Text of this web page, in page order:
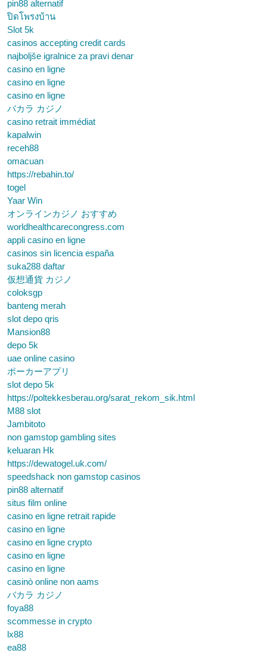
pin88 alternatif
ปิดโพรงบ้าน
Slot 5k
casinos accepting credit cards
najboljše igralnice za pravi denar
casino en ligne
casino en ligne
casino en ligne
バカラ カジノ
casino retrait immédiat
kapalwin
receh88
omacuan
https://rebahin.to/
togel
Yaar Win
オンラインカジノ おすすめ
worldhealthcarecongress.com
appli casino en ligne
casinos sin licencia españa
suka288 daftar
仮想通貨 カジノ
coloksgp
banteng merah
slot depo qris
Mansion88
depo 5k
uae online casino
ポーカーアプリ
slot depo 5k
https://poltekkesberau.org/sarat_rekom_sik.html
M88 slot
Jambitoto
non gamstop gambling sites
keluaran Hk
https://dewatogel.uk.com/
speedshack non gamstop casinos
pin88 alternatif
situs film online
casino en ligne retrait rapide
casino en ligne
casino en ligne crypto
casino en ligne
casino en ligne
casinò online non aams
バカラ カジノ
foya88
scommesse in crypto
lx88
ea88